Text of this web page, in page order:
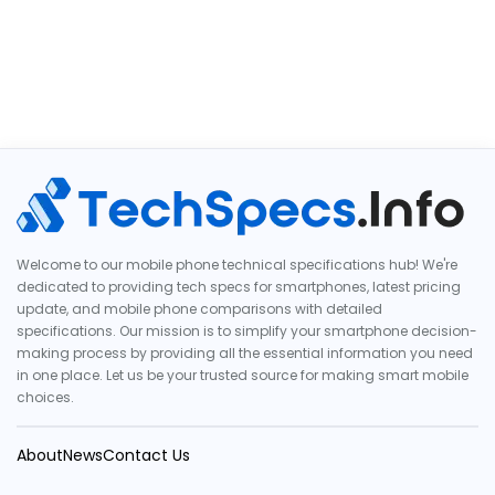
Welcome to our mobile phone technical specifications hub! We're
dedicated to providing tech specs for smartphones, latest pricing
update, and mobile phone comparisons with detailed
specifications. Our mission is to simplify your smartphone decision-
making process by providing all the essential information you need
in one place. Let us be your trusted source for making smart mobile
choices.
AboutNewsContact Us